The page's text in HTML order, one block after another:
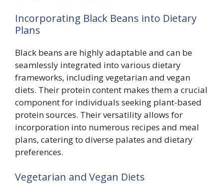
Incorporating Black Beans into Dietary
Plans
Black beans are highly adaptable and can be
seamlessly integrated into various dietary
frameworks, including vegetarian and vegan
diets. Their protein content makes them a crucial
component for individuals seeking plant-based
protein sources. Their versatility allows for
incorporation into numerous recipes and meal
plans, catering to diverse palates and dietary
preferences.
Vegetarian and Vegan Diets